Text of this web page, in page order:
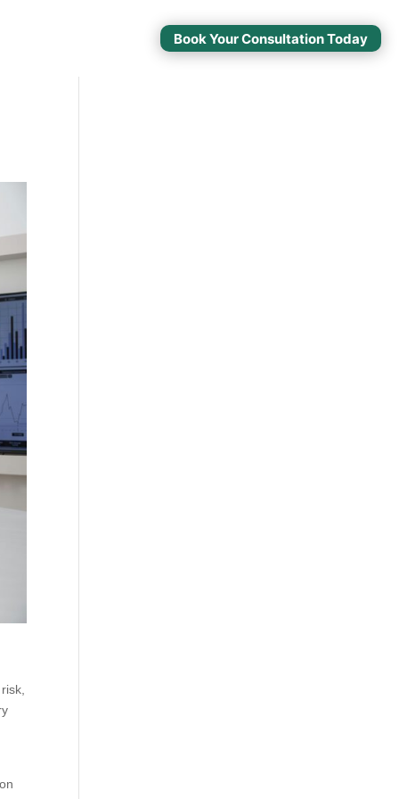
Book Your Consultation Today